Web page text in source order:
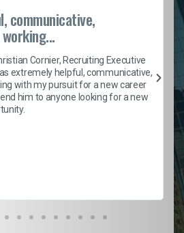
communicative,
Cornier, Recruiting Executive
extremely helpful, communicative,
with my pursuit for a new career
him to anyone looking for a new